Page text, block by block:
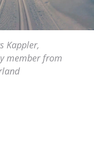
Kappler,
member from